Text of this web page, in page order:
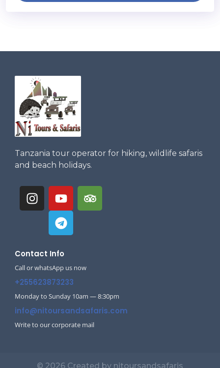
Tanzania tour operator for hiking, wildlife safaris
and beach holidays.
Contact Info
Call or whatsApp us now
+255623873233
Monday to Sunday 10am — 8:30pm
info@nitoursandsafaris.com
Write to our corporate mail
© 2026 Created by nitoursandsafaris